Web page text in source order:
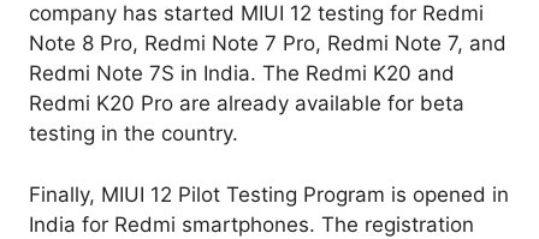
company has started MIUI 12 testing for Redmi
Note 8 Pro, Redmi Note 7 Pro, Redmi Note 7, and
Redmi Note 7S in India. The Redmi K20 and
Redmi K20 Pro are already available for beta
testing in the country.
Finally, MIUI 12 Pilot Testing Program is opened in
India for Redmi smartphones. The registration